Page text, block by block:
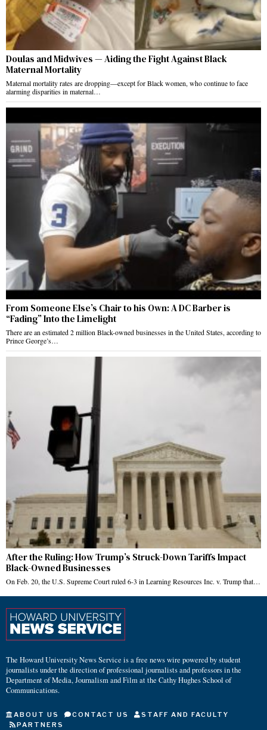
Doulas and Midwives — Aiding the Fight Against Black
Maternal Mortality
Maternal mortality rates are dropping—except for Black women, who continue to face
alarming disparities in maternal…
From Someone Else’s Chair to his Own: A DC Barber is
“Fading” Into the Limelight
There are an estimated 2 million Black-owned businesses in the United States, according to
Prince George’s…
After the Ruling: How Trump’s Struck-Down Tariffs Impact
Black-Owned Businesses
On Feb. 20, the U.S. Supreme Court ruled 6-3 in Learning Resources Inc. v. Trump that…
The Howard University News Service is a free news wire powered by student
journalists under the direction of professional journalists and professors in the
Department of Media, Journalism and Film at the Cathy Hughes School of
Communications.
ABOUT US CONTACT US
STAFF AND FACULTY
PARTNERS